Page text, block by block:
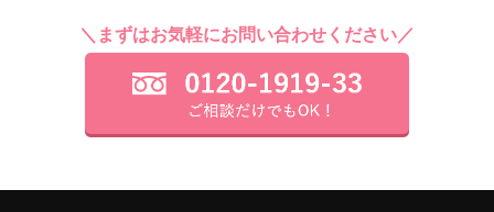
＼まずはお気軽にお問い合わせください／